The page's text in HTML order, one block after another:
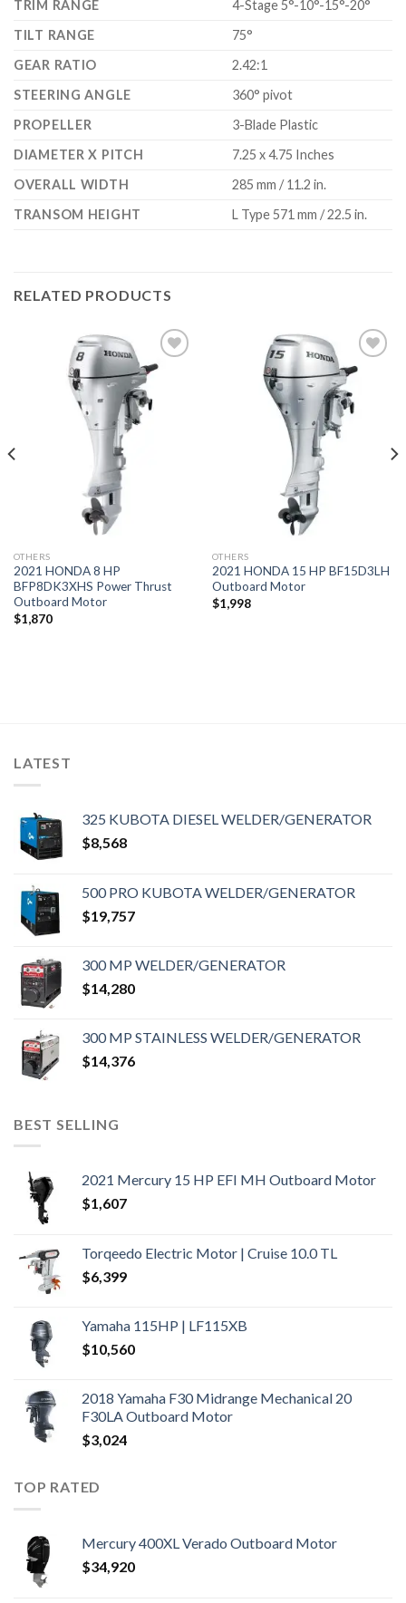
TRIM RANGE
4-Stage 5°-10°-15°-20°
TILT RANGE
75°
GEAR RATIO
2.42:1
STEERING ANGLE
360° pivot
PROPELLER
3-Blade Plastic
DIAMETER X PITCH
7.25 x 4.75 Inches
OVERALL WIDTH
285 mm / 11.2 in.
TRANSOM HEIGHT
L Type 571 mm / 22.5 in.
RELATED PRODUCTS
Add to
wishlist
OTHERS
2021 HONDA 8 HP
BFP8DK3XHS Power Thrust
Outboard Motor
$1,870
Add to
wishlist
OTHERS
2021 HONDA 15 HP BF15D3LH
Outboard Motor
$1,998
LATEST
325 KUBOTA DIESEL WELDER/GENERATOR
$8,568
500 PRO KUBOTA WELDER/GENERATOR
$19,757
300 MP WELDER/GENERATOR
$14,280
300 MP STAINLESS WELDER/GENERATOR
$14,376
BEST SELLING
2021 Mercury 15 HP EFI MH Outboard Motor
$1,607
Torqeedo Electric Motor | Cruise 10.0 TL
$6,399
Yamaha 115HP | LF115XB
$10,560
2018 Yamaha F30 Midrange Mechanical 20
F30LA Outboard Motor
$3,024
TOP RATED
Mercury 400XL Verado Outboard Motor
$34,920